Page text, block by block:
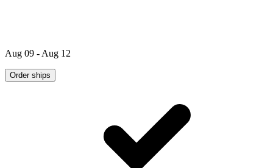
Aug 09 - Aug 12
Order ships